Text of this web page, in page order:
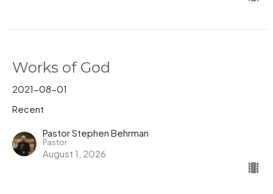
Works of God
2021-08-01
Recent
Pastor Stephen Behrman
Pastor
August 1, 2026